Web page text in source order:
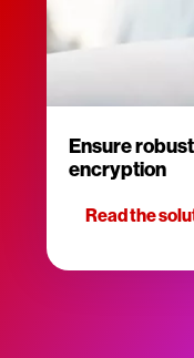
Ensure
encryption
Read the